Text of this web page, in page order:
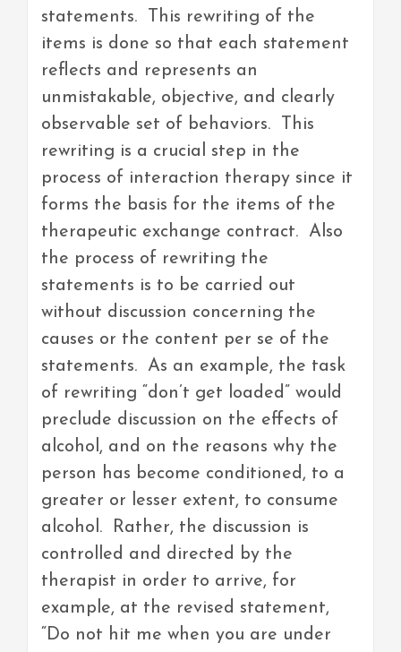
statements. This rewriting of the
items is done so that each statement
reflects and represents an
unmistakable, objective, and clearly
observable set of behaviors. This
rewriting is a crucial step in the
process of interaction therapy since it
forms the basis for the items of the
therapeutic exchange contract. Also
the process of rewriting the
statements is to be carried out
without discussion concerning the
causes or the content per se of the
statements. As an example, the task
of rewriting “don’t get loaded” would
preclude discussion on the effects of
alcohol, and on the reasons why the
person has become conditioned, to a
greater or lesser extent, to consume
alcohol. Rather, the discussion is
controlled and directed by the
therapist in order to arrive, for
example, at the revised statement,
“Do not hit me when you are under